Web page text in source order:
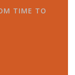
TIME TO